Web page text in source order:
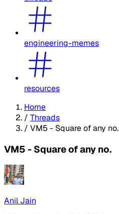
engineering-memes
resources
Home
/ Threads
/ VM5 - Square of any no.
VM5 - Square of any no.
Anil Jain